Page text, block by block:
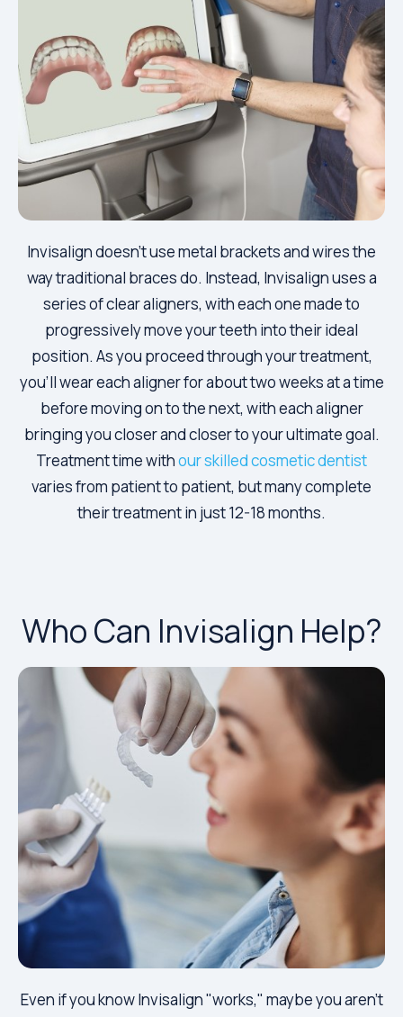
Invisalign doesn’t use metal brackets and wires the
way traditional braces do. Instead, Invisalign uses a
series of clear aligners, with each one made to
progressively move your teeth into their ideal
position. As you proceed through your treatment,
you’ll wear each aligner for about two weeks at a time
before moving on to the next, with each aligner
bringing you closer and closer to your ultimate goal.
Treatment time withour skilled cosmetic dentist
varies from patient to patient, but many complete
their treatment in just 12-18 months.
Who Can Invisalign Help?
Even if you know Invisalign "works," maybe you aren't